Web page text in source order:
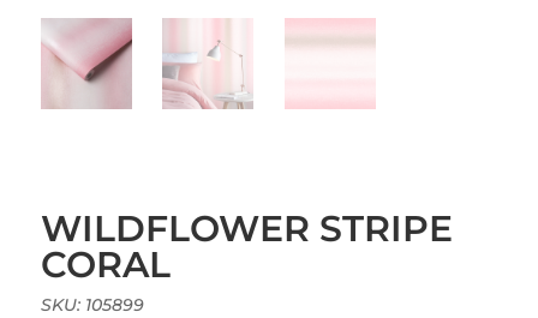
WILDFLOWER STRIPE
CORAL
SKU: 105899